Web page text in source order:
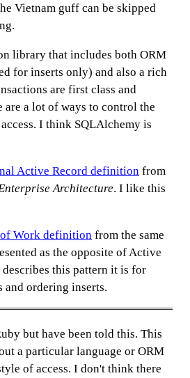
Vietnam guff can be skipped
library that includes both ORM
for inserts only) and also a rich
are first class and
are a lot of ways to control the
I think SQLAlchemy is
Active Record definition from
Architecture. I like this
Work definition from the same
as the opposite of Active
this pattern it is for
ordering inserts.
but have been told this. This
a particular language or ORM
of access. I don't think there